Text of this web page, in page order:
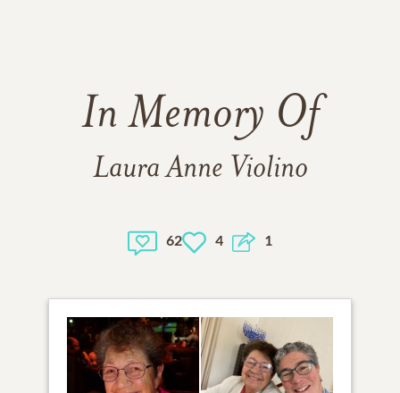
In Memory Of
Laura Anne Violino
62 4 1